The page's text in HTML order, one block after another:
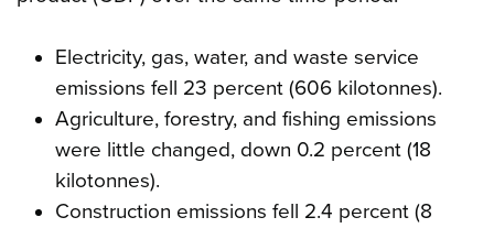
Electricity, gas, water, and waste service
emissions fell 23 percent (606 kilotonnes).
Agriculture, forestry, and fishing emissions
were little changed, down 0.2 percent (18
kilotonnes).
Construction emissions fell 2.4 percent (8